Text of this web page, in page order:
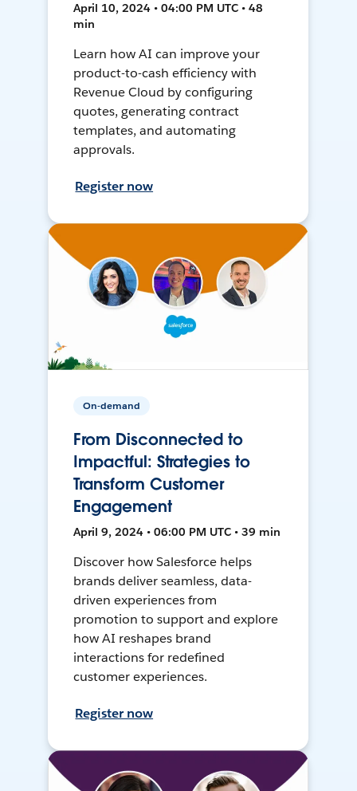
April 10, 2024 • 04:00 PM UTC • 48
min
Learn how AI can improve your
product-to-cash efficiency with
Revenue Cloud by configuring
quotes, generating contract
templates, and automating
approvals.
Register now
On-demand
From Disconnected to
Impactful: Strategies to
Transform Customer
Engagement
April 9, 2024 • 06:00 PM UTC • 39 min
Discover how Salesforce helps
brands deliver seamless, data-
driven experiences from
promotion to support and explore
how AI reshapes brand
interactions for redefined
customer experiences.
Register now